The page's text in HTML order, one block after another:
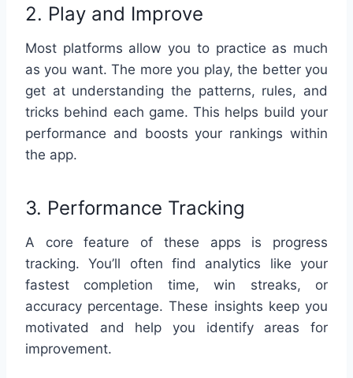
2. Play and Improve
Most platforms allow you to practice as much
as you want. The more you play, the better you
get at understanding the patterns, rules, and
tricks behind each game. This helps build your
performance and boosts your rankings within
the app.
3. Performance Tracking
A core feature of these apps is progress
tracking. You’ll often find analytics like your
fastest completion time, win streaks, or
accuracy percentage. These insights keep you
motivated and help you identify areas for
improvement.